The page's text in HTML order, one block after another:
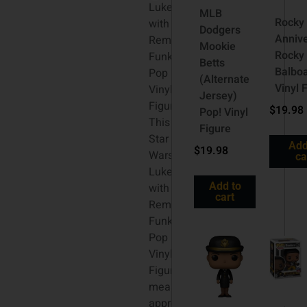
Luke
with
Remote
Funko
Pop
Vinyl
Figure:
This
Star
Wars
Luke
with
Remote
Funko
Pop
Vinyl
Figure
measures
approximately
MLB
Dodgers
Mookie
Betts
(Alternate
Jersey)
Pop! Vinyl
Figure
$19.98
Add to
cart
Rocky
Vinyl
$19.98